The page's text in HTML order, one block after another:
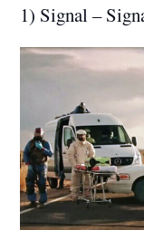
1) Signal –